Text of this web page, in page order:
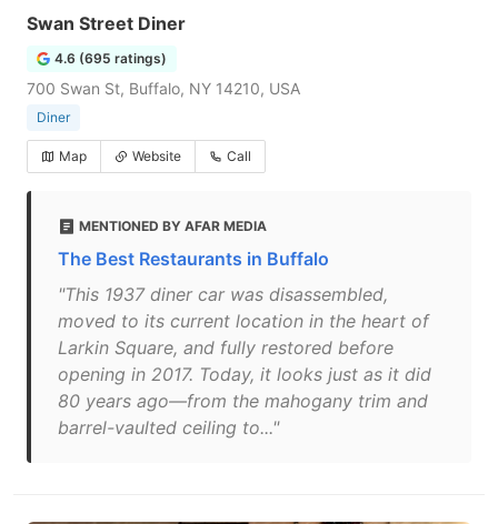
Swan Street Diner
4.6 (695 ratings)
700 Swan St, Buffalo, NY 14210, USA
Diner
Map Website Call
MENTIONED BY AFAR MEDIA
The Best Restaurants in Buffalo
"This 1937 diner car was disassembled,
moved to its current location in the heart of
Larkin Square, and fully restored before
opening in 2017. Today, it looks just as it did
80 years ago—from the mahogany trim and
barrel-vaulted ceiling to..."